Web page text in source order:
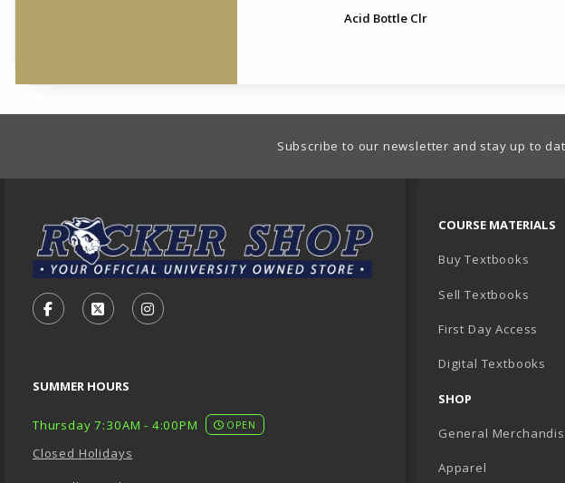
Acid Bottle Clr
Subscribe to our newsletter and stay up to
FOLLOW US ON FACEBOOK (OPENS IN A NEW TAB)
FOLLOW US ON X - FORMERLY TWITTER (OPENS IN A NEW TAB)
FOLLOW US ON INSTAGRAM (OPENS IN A NEW TAB)
SUMMER HOURS
Thursday 7:30AM - 4:00PM OPEN
Closed Holidays
COURSE MATERIALS
Buy Textbooks
Sell Textbooks
First Day Access
Digital Textbooks
SHOP
General
Apparel